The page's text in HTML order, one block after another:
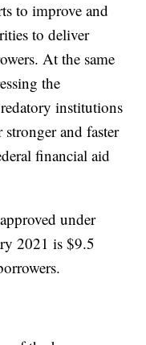
to improve and
to deliver
At the same
the
institutions
and faster
financial aid
under
2021 is $9.5